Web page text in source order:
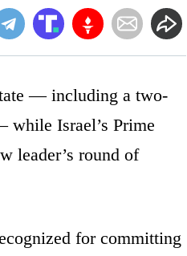
— including a two-
Israel’s Prime
leader’s round of
for committing